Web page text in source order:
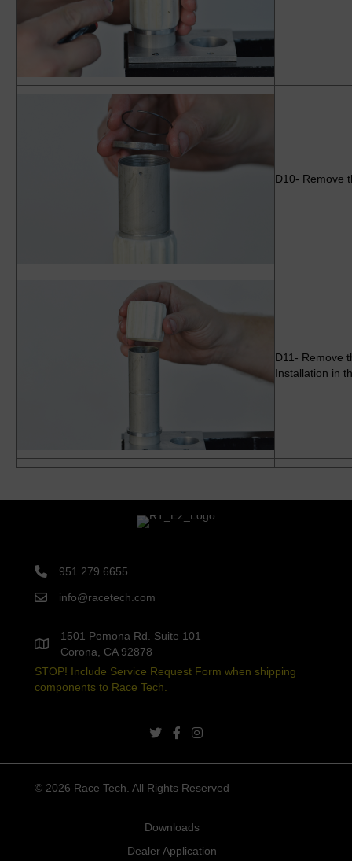
D10- Remove
D11- Remove
Installation in
951.279.6655
info@racetech.com
1501 Pomona Rd. Suite 101
Corona, CA 92878
STOP! Include Service Request Form when shipping
components to Race Tech.
twitter linkfacebook link
instagram link
© 2026 Race Tech. All Rights Reserved
Downloads
Dealer Application